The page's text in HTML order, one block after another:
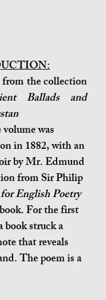
Essayists
the collection
Ballads and
was
in 1882, with an
by Mr. Edmund
from Sir Philip
English Poetry
For the first
struck a
that reveals
The poem is a